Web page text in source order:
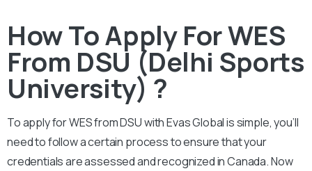
How To Apply For WES
From DSU (Delhi Sports
University) ?
To apply for WES fromDSUwith Evas Global is simple, you’ll
need to follow a certain process to ensure that your
credentials are assessed and recognized in Canada. Now